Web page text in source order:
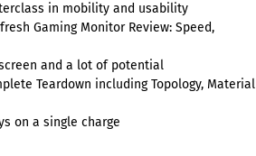
in mobility and usability
Gaming Monitor Review: Speed,
and a lot of potential
Teardown including Topology, Material
on a single charge